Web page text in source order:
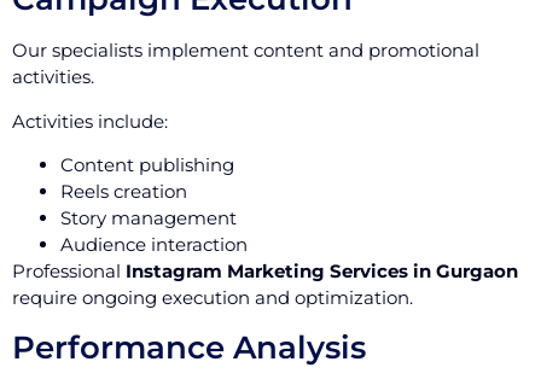
Our specialists implement content and promotional
activities.
Activities include:
Content publishing
Reels creation
Story management
Audience interaction
Professional Instagram Marketing Services in Gurgaon
require ongoing execution and optimization.
Performance Analysis